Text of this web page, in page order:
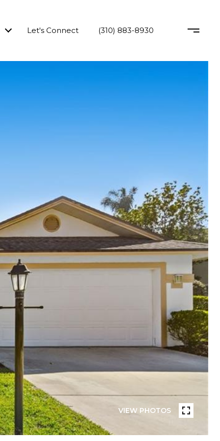
Let's Connect (310) 883-8930
VIEW PHOTOS